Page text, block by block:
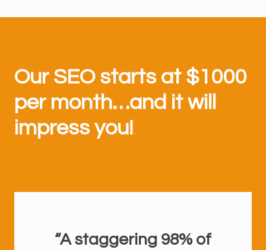
Our SEO starts at $1000
per month…and it will
impress you!
“A staggering 98% of